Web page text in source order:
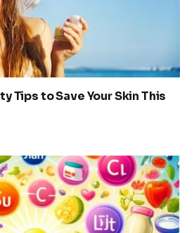
Tips to Save Your Skin This